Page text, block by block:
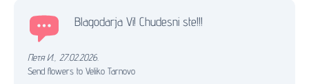
Blagodarja Vi! Chudesni ste!!!
Петя И. 27.02.2026.
Send flowers to Veliko Tarnovo